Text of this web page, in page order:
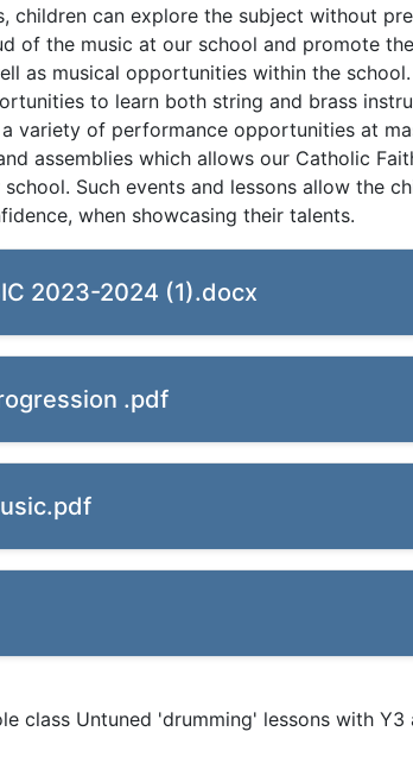
children can explore the subject without
of the music at our school and promote
as musical opportunities within the
to learn both string and brass
variety of performance opportunities at
assemblies which allows our Catholic
Such events and lessons allow the
when showcasing their talents.
2023-2024 (1).docx
.pdf
class Untuned 'drumming' lessons with Y3